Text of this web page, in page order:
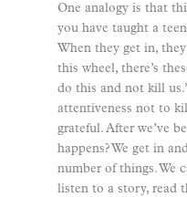
One analogy is that
you have taught a
When they get in,
this wheel, there’s
do this and not kill
attentiveness not to
grateful. After we’ve
happens? We get in
number of things. We
listen to a story, read